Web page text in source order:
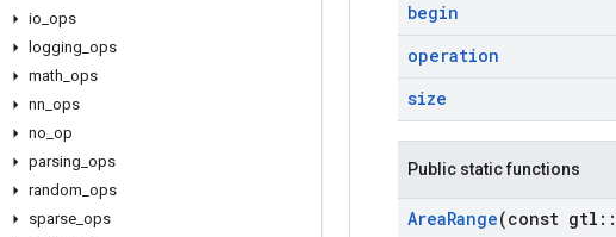
io ops
logging ops
math ops
nn ops
no op
parsing ops
random ops
sparse ops
begin
operation
size
Public static functions
AreaRange(const gtl ::